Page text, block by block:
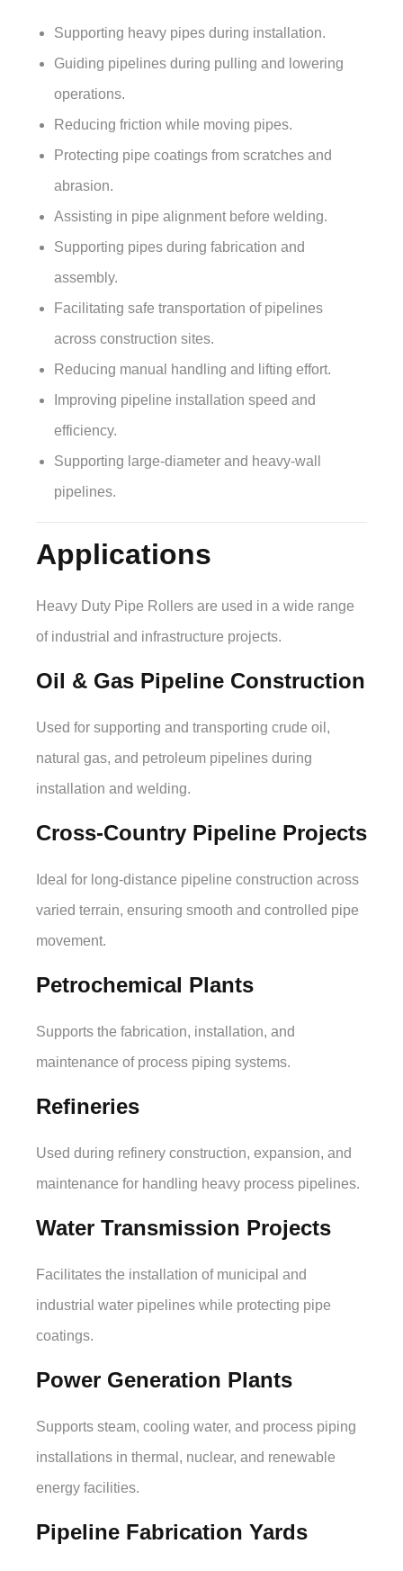
Supporting heavy pipes during installation.
Guiding pipelines during pulling and lowering
operations.
Reducing friction while moving pipes.
Protecting pipe coatings from scratches and
abrasion.
Assisting in pipe alignment before welding.
Supporting pipes during fabrication and
assembly.
Facilitating safe transportation of pipelines
across construction sites.
Reducing manual handling and lifting effort.
Improving pipeline installation speed and
efficiency.
Supporting large-diameter and heavy-wall
pipelines.
Applications
Heavy Duty Pipe Rollers are used in a wide range
of industrial and infrastructure projects.
Oil & Gas Pipeline Construction
Used for supporting and transporting crude oil,
natural gas, and petroleum pipelines during
installation and welding.
Cross-Country Pipeline Projects
Ideal for long-distance pipeline construction across
varied terrain, ensuring smooth and controlled pipe
movement.
Petrochemical Plants
Supports the fabrication, installation, and
maintenance of process piping systems.
Refineries
Used during refinery construction, expansion, and
maintenance for handling heavy process pipelines.
Water Transmission Projects
Facilitates the installation of municipal and
industrial water pipelines while protecting pipe
coatings.
Power Generation Plants
Supports steam, cooling water, and process piping
installations in thermal, nuclear, and renewable
energy facilities.
Pipeline Fabrication Yards